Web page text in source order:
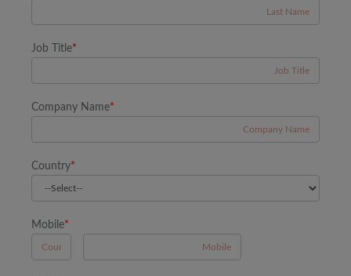
Job Title*
Company Name*
Country*
Mobile*